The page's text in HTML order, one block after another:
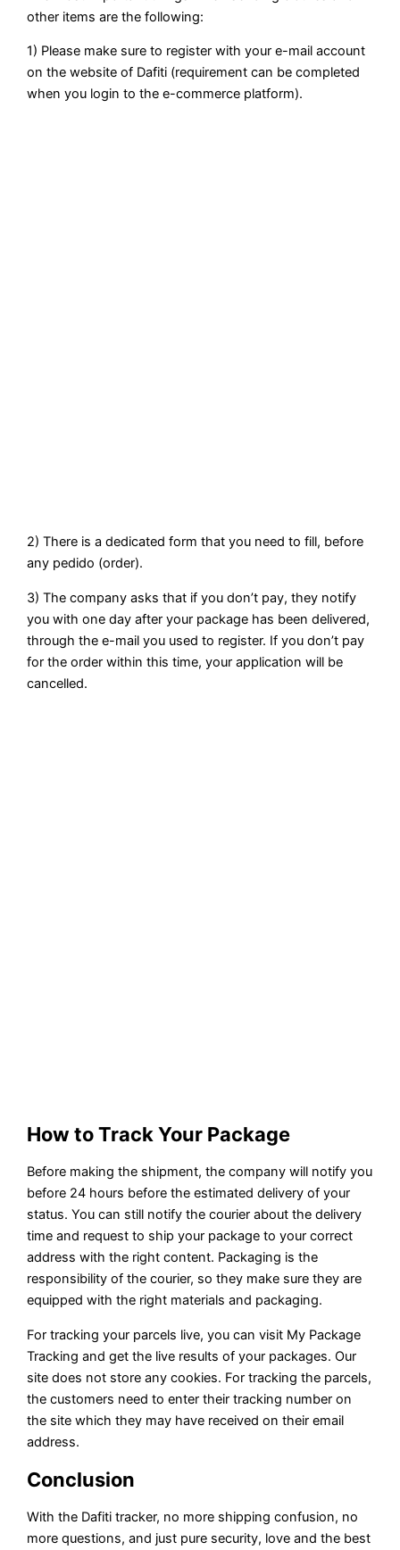
other items are the following:
1) Please make sure to register with your e-mail account
on the website of Dafiti (requirement can be completed
when you login to the e-commerce platform).
2) There is a dedicated form that you need to fill, before
any pedido (order).
3) The company asks that if you don’t pay, they notify
you with one day after your package has been delivered,
through the e-mail you used to register. If you don’t pay
for the order within this time, your application will be
cancelled.
How to Track Your Package
Before making the shipment, the company will notify you
before 24 hours before the estimated delivery of your
status. You can still notify the courier about the delivery
time and request to ship your package to your correct
address with the right content. Packaging is the
responsibility of the courier, so they make sure they are
equipped with the right materials and packaging.
For tracking your parcels live, you can visit My Package
Tracking and get the live results of your packages. Our
site does not store any cookies. For tracking the parcels,
the customers need to enter their tracking number on
the site which they may have received on their email
address.
Conclusion
With the Dafiti tracker, no more shipping confusion, no
more questions, and just pure security, love and the best